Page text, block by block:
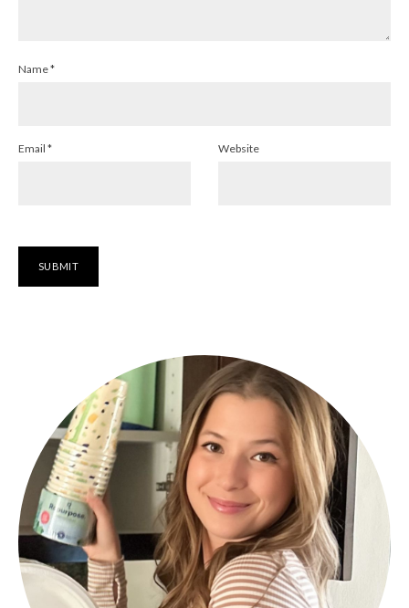
Name*
Email * Website